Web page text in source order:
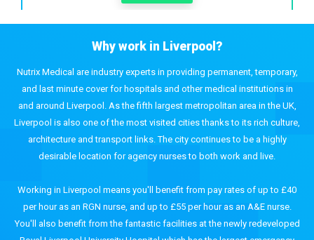
Why work in Liverpool?
Nutrix Medical are industry experts in providing permanent, temporary,
and last minute cover for hospitals and other medical institutions in
and around Liverpool. As the fifth largest metropolitan area in the UK,
Liverpool is also one of the most visited cities thanks to its rich culture,
architecture and transport links. The city continues to be a highly
desirable location for agency nurses to both work and live.
Working in Liverpool means you'll benefit from pay rates of up to £40
per hour as an RGN nurse, and up to £55 per hour as an A&E nurse.
You'll also benefit from the fantastic facilities at the newly redeveloped